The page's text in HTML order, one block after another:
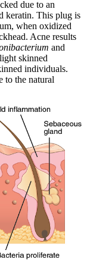
due to an
keratin. This plug is
when oxidized
Acne results
and
skinned
individuals.
to the natural